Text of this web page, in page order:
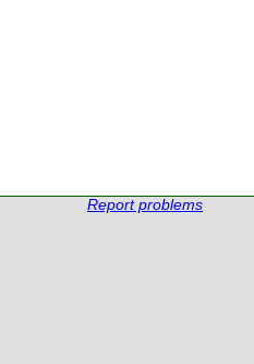
Report problems